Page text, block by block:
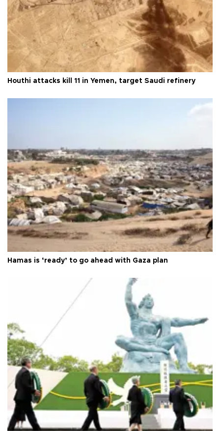
Houthi attacks kill 11 in Yemen, target Saudi refinery
Hamas is ‘ready’ to go ahead with Gaza plan